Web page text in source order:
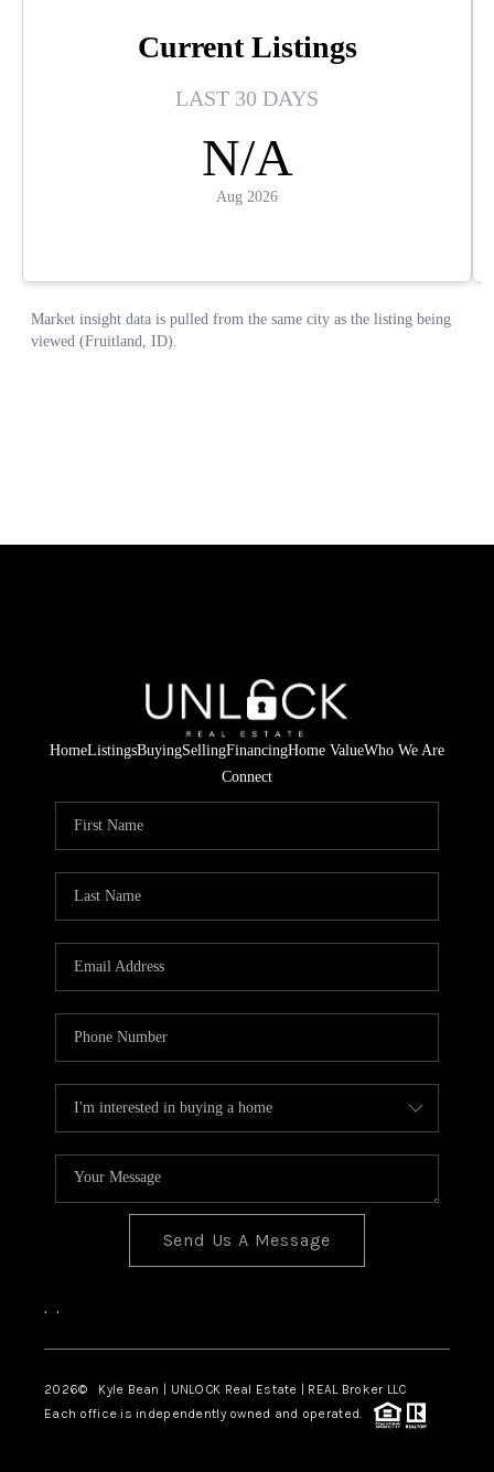
HomeListingsBuyingSellingFinancingHome ValueWho We Are
Connect
Send Us A Message
, ,
2026© Kyle Bean | UNLOCK Real Estate | REAL Broker LLC
Each office is independently owned and operated.